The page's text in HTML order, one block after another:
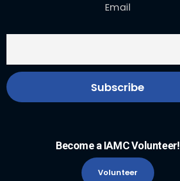
Email
Become a IAMC Volunteer!
Volunteer